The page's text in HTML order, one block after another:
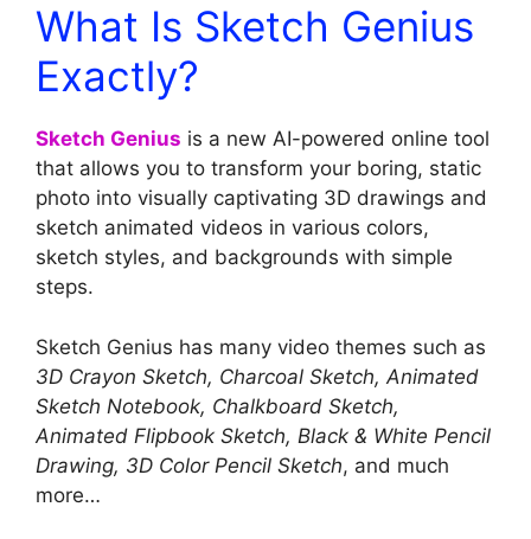
What Is Sketch Genius
Exactly?
Sketch Genius is a new AI-powered online tool
that allows you to transform your boring, static
photo into visually captivating 3D drawings and
sketch animated videos in various colors,
sketch styles, and backgrounds with simple
steps.
Sketch Genius has many video themes such as
3D Crayon Sketch, Charcoal Sketch, Animated
Sketch Notebook, Chalkboard Sketch,
Animated Flipbook Sketch, Black & White Pencil
Drawing, 3D Color Pencil Sketch, and much
more…